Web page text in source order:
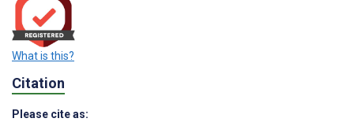
What is this?
Citation
Please cite as: